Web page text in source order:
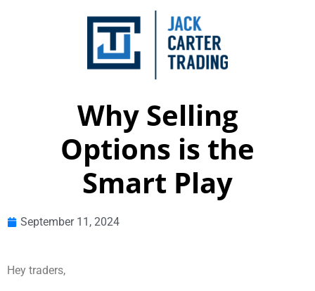
Why Selling
Options is the
Smart Play
September 11, 2024
Hey traders,